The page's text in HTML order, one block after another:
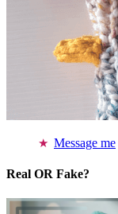
Message me
Real OR Fake?